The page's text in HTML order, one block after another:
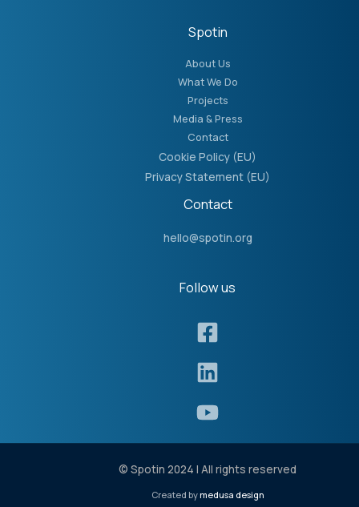
Spotin
About Us
What We Do
Projects
Media & Press
Contact
Cookie Policy (EU)
Privacy Statement (EU)
Contact
hello@spotin.org
Follow us​
© Spotin 2024 | All rights reserved
Created bymedusa design